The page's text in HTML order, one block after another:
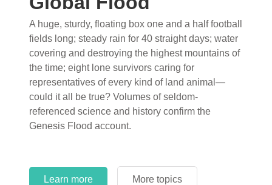
Learn more More topics
Learn more More topics
A huge, sturdy, floating box one and a half football
fields long; steady rain for 40 straight days; water
covering and destroying the highest mountains of
the time; eight lone survivors caring for
representatives of every kind of land animal—
could it all be true? Volumes of seldom-
referenced science and history confirm the
Genesis Flood account.
Learn more More topics